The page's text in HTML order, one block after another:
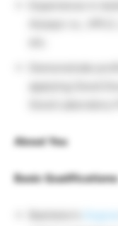
About You
Basic Qualifications: